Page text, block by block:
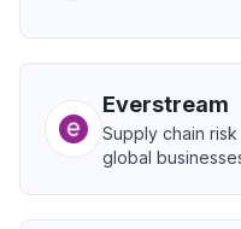
Everstream
Supply chain
global